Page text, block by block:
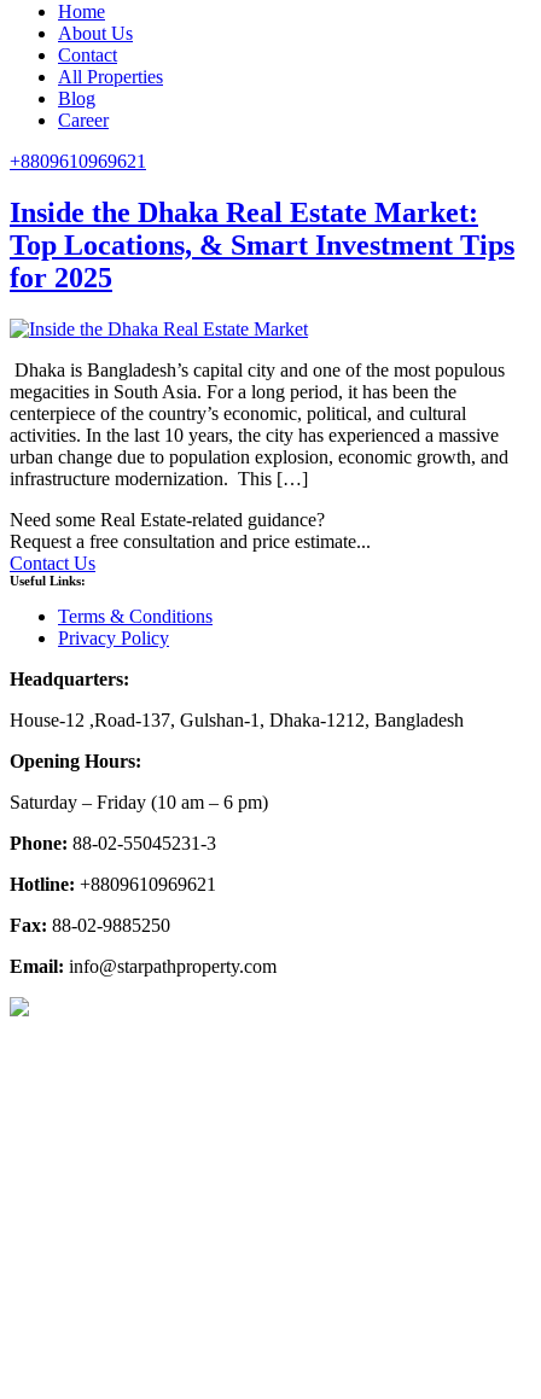
Home
About Us
Contact
All Properties
Blog
Career
+8809610969621
Inside the Dhaka Real Estate Market:
Top Locations, & Smart Investment Tips
for 2025
Dhaka is Bangladesh’s capital city and one of the most populous
megacities in South Asia. For a long period, it has been the
centerpiece of the country’s economic, political, and cultural
activities. In the last 10 years, the city has experienced a massive
urban change due to population explosion, economic growth, and
infrastructure modernization. This […]
Need some Real Estate-related guidance?
Request a free consultation and price estimate...
Contact Us
Useful Links:
Terms & Conditions
Privacy Policy
Headquarters:
House-12 ,Road-137, Gulshan-1, Dhaka-1212, Bangladesh
Opening Hours:
Saturday – Friday (10 am – 6 pm)
Phone: 88-02-55045231-3
Hotline: +8809610969621
Fax: 88-02-9885250
Email: info@starpathproperty.com